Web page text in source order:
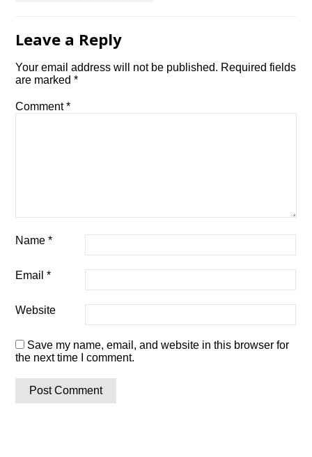
Leave a Reply
Your email address will not be published. Required fields
are marked*
Comment*
Name*
Email*
Website
Save my name, email, and website in this browser for
the next time I comment.